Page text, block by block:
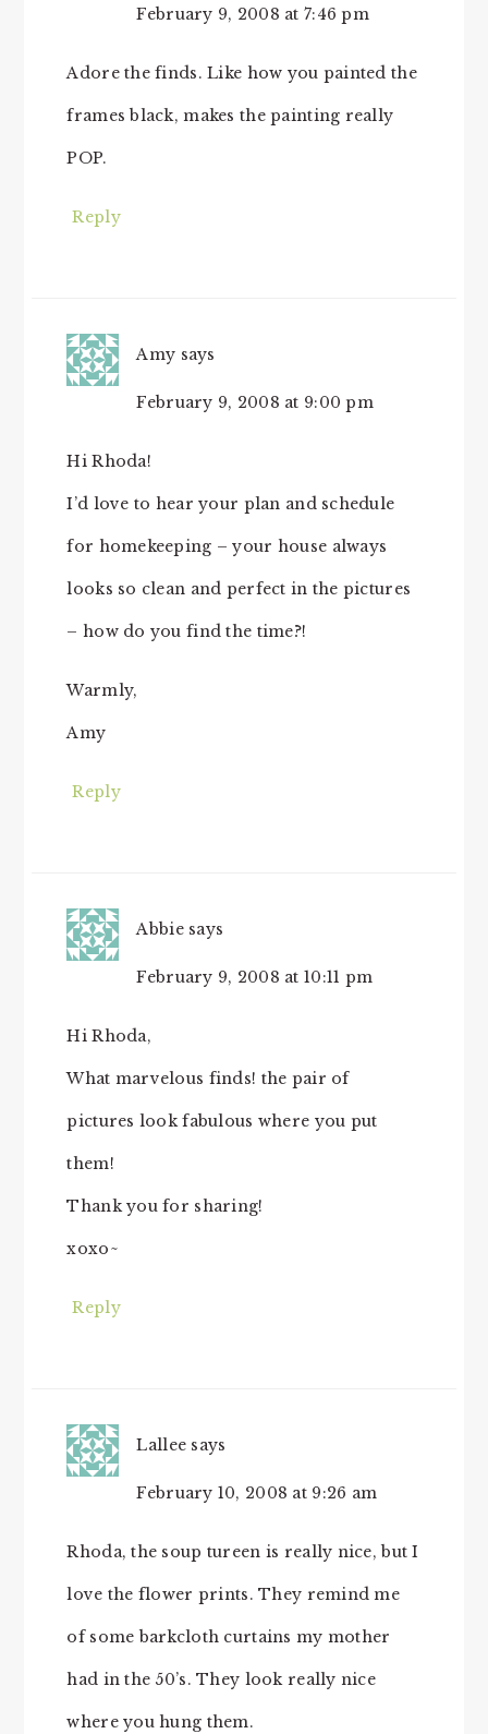
February 9, 2008 at 7:46 pm
Adore the finds. Like how you painted the
frames black, makes the painting really
POP.
Reply
Amy says
February 9, 2008 at 9:00 pm
Hi Rhoda!
I’d love to hear your plan and schedule
for homekeeping – your house always
looks so clean and perfect in the pictures
– how do you find the time?!
Warmly,
Amy
Reply
Abbie says
February 9, 2008 at 10:11 pm
Hi Rhoda,
What marvelous finds! the pair of
pictures look fabulous where you put
them!
Thank you for sharing!
xoxo~
Reply
Lallee says
February 10, 2008 at 9:26 am
Rhoda, the soup tureen is really nice, but I
love the flower prints. They remind me
of some barkcloth curtains my mother
had in the 50’s. They look really nice
where you hung them.